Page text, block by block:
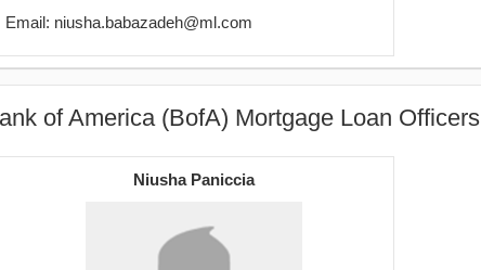
Email: niusha.babazadeh@ml.com
of America (BofA) Mortgage Loan Officers
Niusha Paniccia